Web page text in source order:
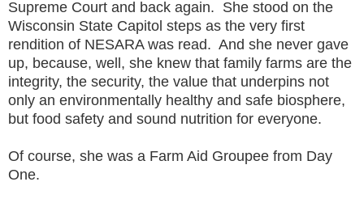
Supreme Court and back again. She stood on the
Wisconsin State Capitol steps as the very first
rendition of NESARA was read. And she never gave
up, because, well, she knew that family farms are the
integrity, the security, the value that underpins not
only an environmentally healthy and safe biosphere,
but food safety and sound nutrition for everyone.
Of course, she was a Farm Aid Groupee from Day
One.